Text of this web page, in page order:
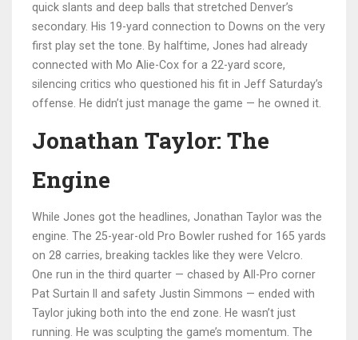
quick slants and deep balls that stretched Denver’s
secondary. His 19-yard connection to Downs on the very
first play set the tone. By halftime, Jones had already
connected with Mo Alie-Cox for a 22-yard score,
silencing critics who questioned his fit in Jeff Saturday’s
offense. He didn’t just manage the game — he owned it.
Jonathan Taylor: The
Engine
While Jones got the headlines, Jonathan Taylor was the
engine. The 25-year-old Pro Bowler rushed for 165 yards
on 28 carries, breaking tackles like they were Velcro.
One run in the third quarter — chased by All-Pro corner
Pat Surtain II
and safety Justin Simmons — ended with
Taylor juking both into the end zone. He wasn’t just
running. He was sculpting the game’s momentum. The